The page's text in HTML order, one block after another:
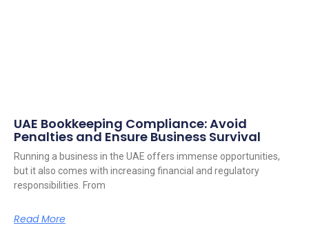
UAE Bookkeeping Compliance: Avoid
Penalties and Ensure Business Survival
Running a business in the UAE offers immense opportunities,
but it also comes with increasing financial and regulatory
responsibilities. From
Read More